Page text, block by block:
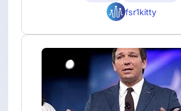
fsr1kitty